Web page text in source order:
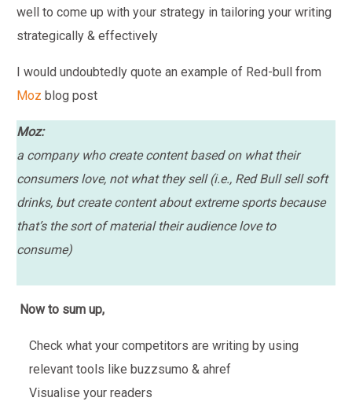
well to come up with your strategy in tailoring your writing
strategically & effectively
I would undoubtedly quote an example of Red-bull from
Moz blog post
Moz:
a company who create content based on what their
consumers love, not what they sell (i.e., Red Bull sell soft
drinks, but create content about extreme sports because
that’s the sort of material their audience love to
consume)
Now to sum up,
Check what your competitors are writing by using
relevant tools like buzzsumo & ahref
Visualise your readers